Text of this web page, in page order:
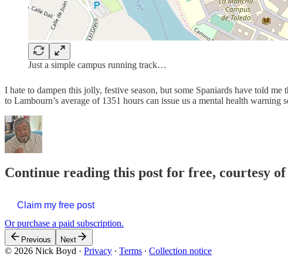
Just a simple campus running track…
I hate to dampen this jolly, festive season, but some Spaniards have told
to Lambourn’s average of 1351 hours can issue us a mental health
Continue reading this post for free, courtesy
Claim my free post
Or purchase a paid subscription.
Previous Next
© 2026 Nick Boyd · Privacy ∙ Terms ∙ Collection notice